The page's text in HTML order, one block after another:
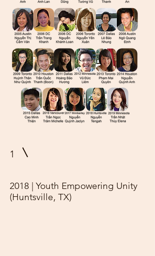
1
2018 | Youth Empowering Unity
(Huntsville, TX)